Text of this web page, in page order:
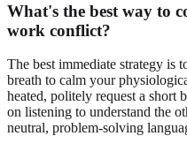
What's the best way to
work conflict?
The best immediate strategy is
breath to calm your
heated, politely request a short
on listening to understand the
neutral, problem-solving